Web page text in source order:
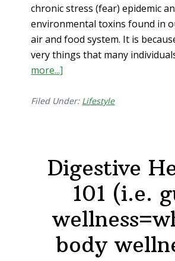
chronic stress (fear) epidemic
environmental toxins found in
air and food system. It is
very things that many
more...]
New
Leaky
Gut
Filed Under: Lifestyle
Digestive
101 (i.e.
body